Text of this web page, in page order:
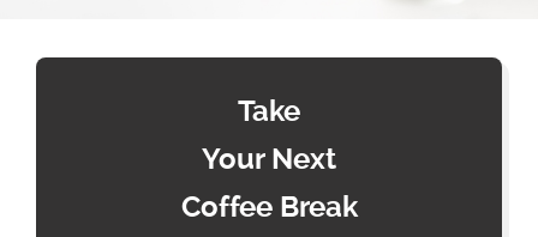
Take
Your Next
Coffee Break